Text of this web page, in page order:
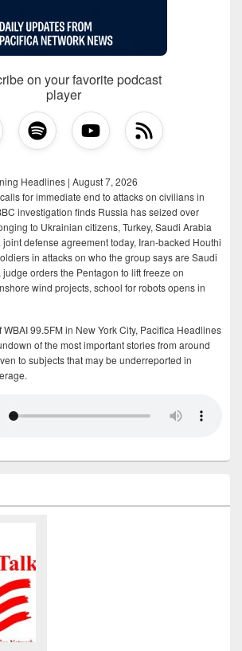
on your favorite podcast
player
Headlines | August 7, 2026
for immediate end to attacks on civilians in
investigation finds Russia has seized over
to Ukrainian citizens, Turkey, Saudi Arabia
defense agreement today, Iran-backed Houthi
in attacks on who the group says are Saudi
orders the Pentagon to lift freeze on
wind projects, school for robots opens in
WBAI 99.5FM in New York City, Pacifica Headlines
of the most important stories from around
to subjects that may be underreported in